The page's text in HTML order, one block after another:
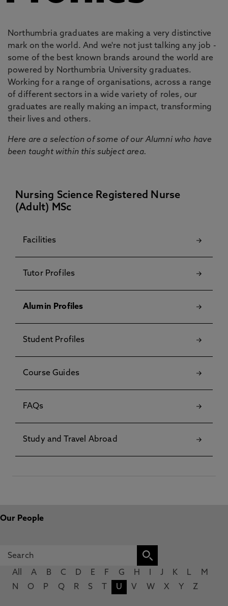
Northumbria graduates are making a very distinctive
mark on the world. And we're not just talking any job -
some of the best known brands around the world are
powered by Northumbria University graduates.
Working for a range of organisations, across a range
of different sectors in a wide variety of roles, our
graduates are really making an impact, transforming
their lives and others.
Here are a selection of some of our Alumni who have
been taught within this subject area.
Nursing Science Registered Nurse
(Adult) MSc
Facilities
Tutor Profiles
Alumin Profiles
Student Profiles
Course Guides
FAQs
Study and Travel Abroad
Our People
All A B C D E F G H J K L
M
N
O P Q R S U V W X Y Z